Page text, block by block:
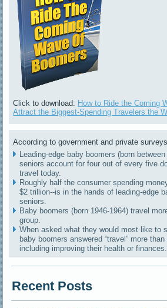
Click to download: How to Ride the Coming
Attract the Biggest-Spending Travelers the
According to government and private
Leading-edge baby boomers (born
seniors account for four out of every five
travel today.
Roughly half the consumer spending
$2 trillion--is in the hands of leading-edge
seniors.
Baby boomers (born 1946-1964) travel
group.
When asked what they would most like to
baby boomers answered “travel” more
including improving their health or finances.
Recent Posts